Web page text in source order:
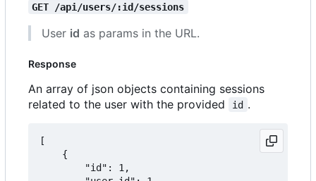
GET /api/users/:id/sessions
User id as params in the URL.
Response
An array of json objects containing sessions
related to the user with the provided
id .
[